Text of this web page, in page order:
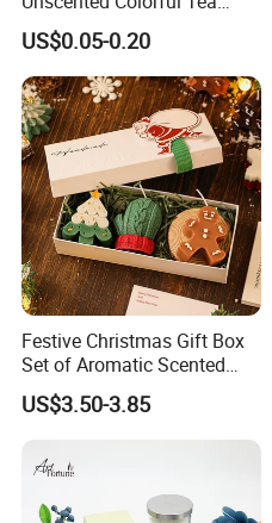
Light Candle
US$0.05-0.20
Festive Christmas Gift Box
Set of Aromatic Scented
Candles
US$3.50-3.85